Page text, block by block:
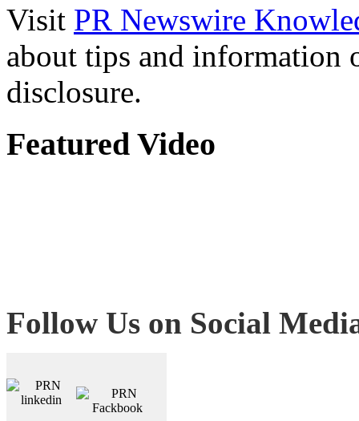
Visit PR Newswire
about tips and information
disclosure.
Featured Video
Follow Us on Social